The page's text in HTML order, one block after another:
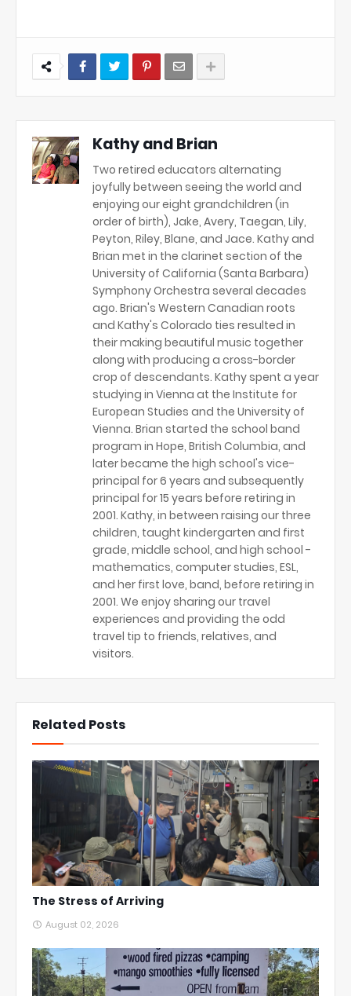
Kathy and Brian
Two retired educators alternating
joyfully between seeing the world and
enjoying our eight grandchildren (in
order of birth), Jake, Avery, Taegan, Lily,
Peyton, Riley, Blane, and Jace. Kathy and
Brian met in the clarinet section of the
University of California (Santa Barbara)
Symphony Orchestra several decades
ago. Brian's Western Canadian roots
and Kathy's Colorado ties resulted in
their making beautiful music together
along with producing a cross-border
crop of descendants. Kathy spent a year
studying in Vienna at the Institute for
European Studies and the University of
Vienna. Brian started the school band
program in Hope, British Columbia, and
later became the high school's vice-
principal for 6 years and subsequently
principal for 15 years before retiring in
2001. Kathy, in between raising our three
children, taught kindergarten and first
grade, middle school, and high school -
mathematics, computer studies, ESL,
and her first love, band, before retiring in
2001. We enjoy sharing our travel
experiences and providing the odd
travel tip to friends, relatives, and
visitors.
Related Posts
The Stress of Arriving
August 02, 2026